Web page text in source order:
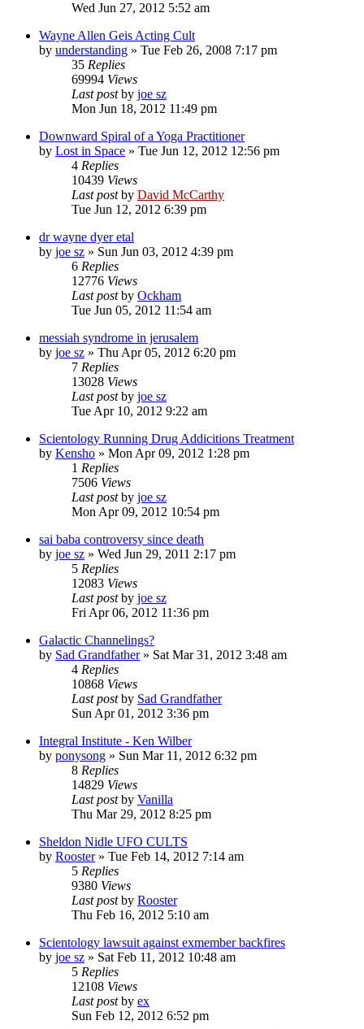
Wed Jun 27, 2012 5:52 am
Wayne Allen Geis Acting Cult
by understanding » Tue Feb 26, 2008 7:17 pm
35 Replies
69994 Views
Last postby joe sz
Mon Jun 18, 2012 11:49 pm
Downward Spiral of a Yoga Practitioner
by Lost in Space » Tue Jun 12, 2012 12:56 pm
4 Replies
10439 Views
Last postby David McCarthy
Tue Jun 12, 2012 6:39 pm
dr wayne dyer etal
by joe sz » Sun Jun 03, 2012 4:39 pm
6 Replies
12776 Views
Last postby Ockham
Tue Jun 05, 2012 11:54 am
messiah syndrome in jerusalem
by joe sz » Thu Apr 05, 2012 6:20 pm
7 Replies
13028 Views
Last postby joe sz
Tue Apr 10, 2012 9:22 am
Scientology Running Drug Addicitions Treatment
by Kensho » Mon Apr 09, 2012 1:28 pm
1 Replies
7506 Views
Last postby joe sz
Mon Apr 09, 2012 10:54 pm
sai baba controversy since death
by joe sz » Wed Jun 29, 2011 2:17 pm
5 Replies
12083 Views
Last postby joe sz
Fri Apr 06, 2012 11:36 pm
Galactic Channelings?
by Sad Grandfather» Sat Mar 31, 2012 3:48 am
4 Replies
10868 Views
Last postby Sad Grandfather
Sun Apr 01, 2012 3:36 pm
Integral Institute - Ken Wilber
by ponysong » Sun Mar 11, 2012 6:32 pm
8 Replies
14829 Views
Last postby Vanilla
Thu Mar 29, 2012 8:25 pm
Sheldon Nidle UFO CULTS
by Rooster» Tue Feb 14, 2012 7:14 am
5 Replies
9380 Views
Last postby Rooster
Thu Feb 16, 2012 5:10 am
Scientology lawsuit against exmember backfires
by joe sz » Sat Feb 11, 2012 10:48 am
5 Replies
12108 Views
Last postby ex
Sun Feb 12, 2012 6:52 pm